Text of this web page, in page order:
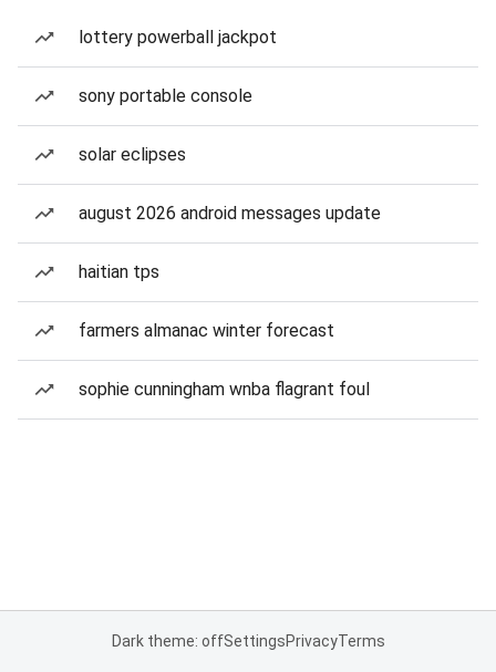
lottery powerball jackpot
sony portable console
solar eclipses
august 2026 android messages update
haitian tps
farmers almanac winter forecast
sophie cunningham wnba flagrant foul
Dark theme: offSettingsPrivacyTerms